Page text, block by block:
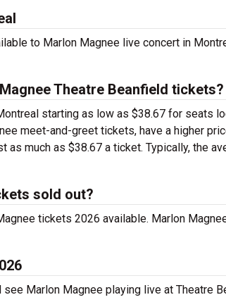
to Marlon Magnee live concert in
Theatre Beanfield tickets?
starting as low as $38.67 for seats
meet-and-greet tickets, have a higher
as much as $38.67 a ticket. Typically, the
sold out?
tickets 2026 available. Marlon
Marlon Magnee playing live at Theatre